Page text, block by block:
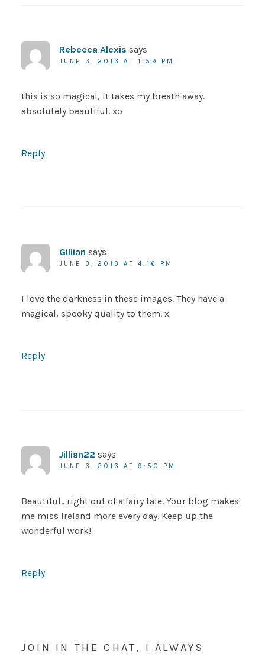
Rebecca Alexis says
JUNE 3, 2013 AT 1:59 PM
this is so magical, it takes my breath away.
absolutely beautiful. xo
Reply
Gillian says
JUNE 3, 2013 AT 4:16 PM
I love the darkness in these images. They have a
magical, spooky quality to them. x
Reply
Jillian22 says
JUNE 3, 2013 AT 9:50 PM
Beautiful.. right out of a fairy tale. Your blog makes
me miss Ireland more every day. Keep up the
wonderful work!
Reply
JOIN IN THE CHAT, I ALWAYS